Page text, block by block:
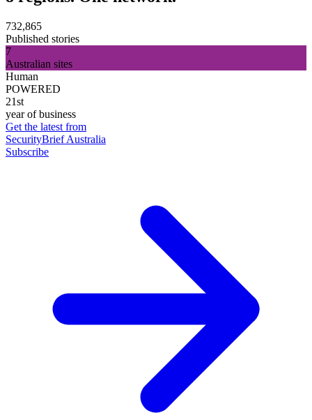
732,865
Published stories
7
Australian sites
Human
POWERED
21st
year of business
Get the latest from
SecurityBrief Australia
Subscribe